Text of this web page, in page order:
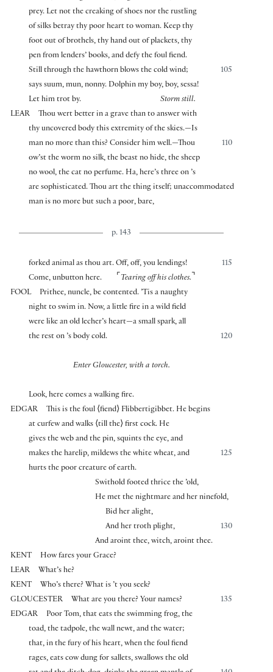
prey. Let not the creaking of shoes nor the rustling
of silks betray thy poor heart to woman. Keep thy
foot out of brothels, thy hand out of plackets, thy
pen from lenders’ books, and defy the foul fiend.
105
Still through the hawthorn blows the cold wind;
says suum, mun, nonny. Dolphin my boy, boy, sessa!
Let him trot by.
Storm still.
LEAR
Thou wert better in a grave than to answer with
thy uncovered body this extremity of the skies.—Is
110
man no more than this? Consider him well.—Thou
ow’st the worm no silk, the beast no hide, the sheep
no wool, the cat no perfume. Ha, here’s three on ’s
are sophisticated. Thou art the thing itself; unaccommodated
man is no more but such a poor, bare,
p. 143
115
forked animal as thou art. Off, off, you lendings!
Come, unbutton here.
⌜ Tearing off his clothes. ⌝
FOOL
Prithee, nuncle, be contented. ’Tis a naughty
night to swim in. Now, a little fire in a wild field
were like an old lecher’s heart—a small spark, all
120
the rest on ’s body cold.
Enter Gloucester, with a torch.
Look, here comes a walking fire.
EDGAR
This is the foul ⟨fiend⟩ Flibbertigibbet. He begins
at curfew and walks ⟨till the⟩ first cock. He
gives the web and the pin, squints the eye, and
125
makes the harelip, mildews the white wheat, and
hurts the poor creature of earth.
Swithold footed thrice the ’old,
He met the nightmare and her ninefold,
Bid her alight,
130
And her troth plight,
And aroint thee, witch, aroint thee.
KENT
How fares your Grace?
LEAR
What’s he?
KENT
Who’s there? What is ’t you seek?
GLOUCESTER
135
What are you there? Your names?
EDGAR
Poor Tom, that eats the swimming frog, the
toad, the tadpole, the wall newt, and the water;
that, in the fury of his heart, when the foul fiend
rages, eats cow dung for sallets, swallows the old